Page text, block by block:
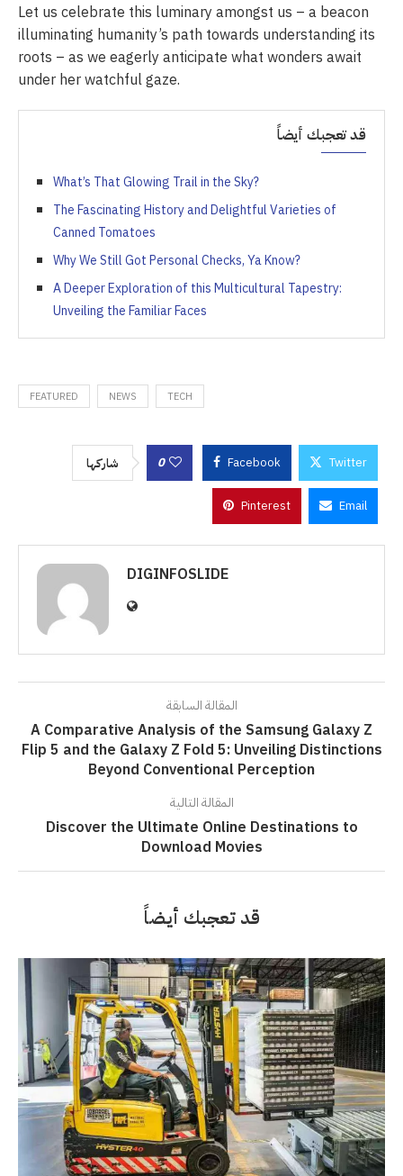
Let us celebrate this luminary amongst us – a beacon
illuminating humanity’s path towards understanding its
roots – as we eagerly anticipate what wonders await
under her watchful gaze.
قد تعجبك أيضاً
What’s That Glowing Trail in the Sky?
The Fascinating History and Delightful Varieties of
Canned Tomatoes
Why We Still Got Personal Checks, Ya Know?
A Deeper Exploration of this Multicultural Tapestry:
Unveiling the Familiar Faces
FEATURED NEWS TECH
شاركها 0 Facebook Twitter
Pinterest Email
DIGINFOSLIDE
المقالة السابقة
A Comparative Analysis of the Samsung Galaxy Z
Flip 5 and the Galaxy Z Fold 5: Unveiling Distinctions
Beyond Conventional Perception
المقالة التالية
Discover the Ultimate Online Destinations to
Download Movies
قد تعجبك أيضاً